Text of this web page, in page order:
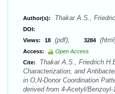
Author(s): Thakar A.S.,
DOI:
Views:
18 (pdf), 3284
Access:
Open Access
Cite:
Thakar A.S., Friedrich
Characterization, and
in O,N-Donor Coordination
derived from 4-Acetyl/Benzoyl-